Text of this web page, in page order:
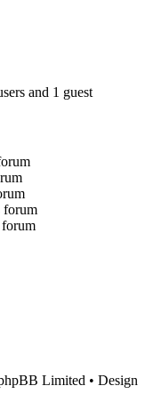
and 1 guest
forum
forum
Limited • Design